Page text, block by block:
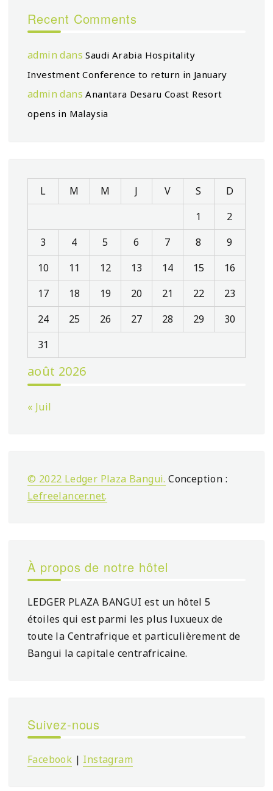
Recent Comments
admin dansSaudi Arabia Hospitality
Investment Conference to return in January
admin dansAnantara Desaru Coast Resort
opens in Malaysia
août 2026
L M M J V S
D
1
2
3
4 5 6 7 8
9
10
11 12 13 14 15
16
17
18 19 20 21 22
23
24
25 26 27 28 29
30
31
« Juil
© 2022 Ledger Plaza Bangui. Conception :
Lefreelancer.net.
À propos de notre hôtel
LEDGER PLAZA BANGUI est un hôtel 5
étoiles qui est parmi les plus luxueux de
toute la Centrafrique et particulièrement de
Bangui la capitale centrafricaine.
Suivez-nous
Facebook | Instagram